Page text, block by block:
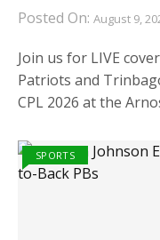
Posted On: August 9,
Join us for LIVE
Patriots and
CPL 2026 at the
SPORTS